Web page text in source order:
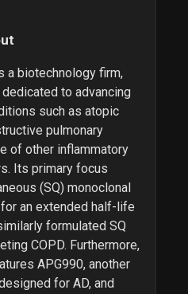
a biotechnology firm,
to advancing
such as atopic
pulmonary
of other inflammatory
Its primary focus
(SQ) monoclonal
an extended half-life
formulated SQ
COPD. Furthermore,
APG990, another
for AD, and